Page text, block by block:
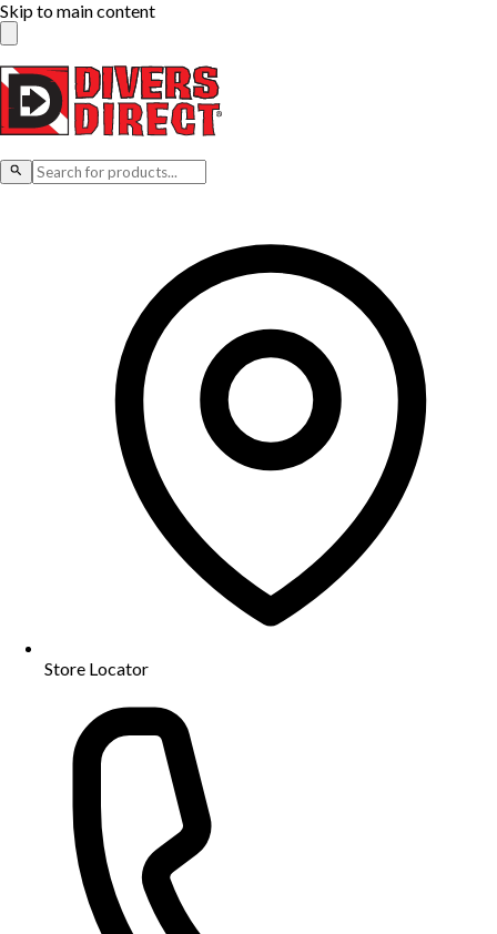
Skip to main content
Store Locator